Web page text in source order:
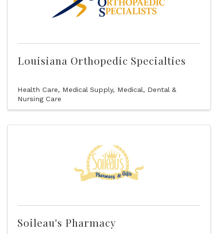
Louisiana Orthopedic Specialties
Health Care Medical Supply
Medical, Dental &
Nursing Care
Soileau's Pharmacy